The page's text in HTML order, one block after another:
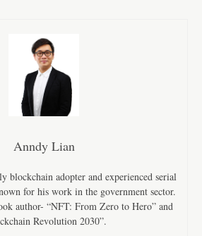
Anndy Lian
blockchain adopter and experienced serial
for his work in the government sector.
author- “NFT: From Zero to Hero” and
Revolution 2030”.